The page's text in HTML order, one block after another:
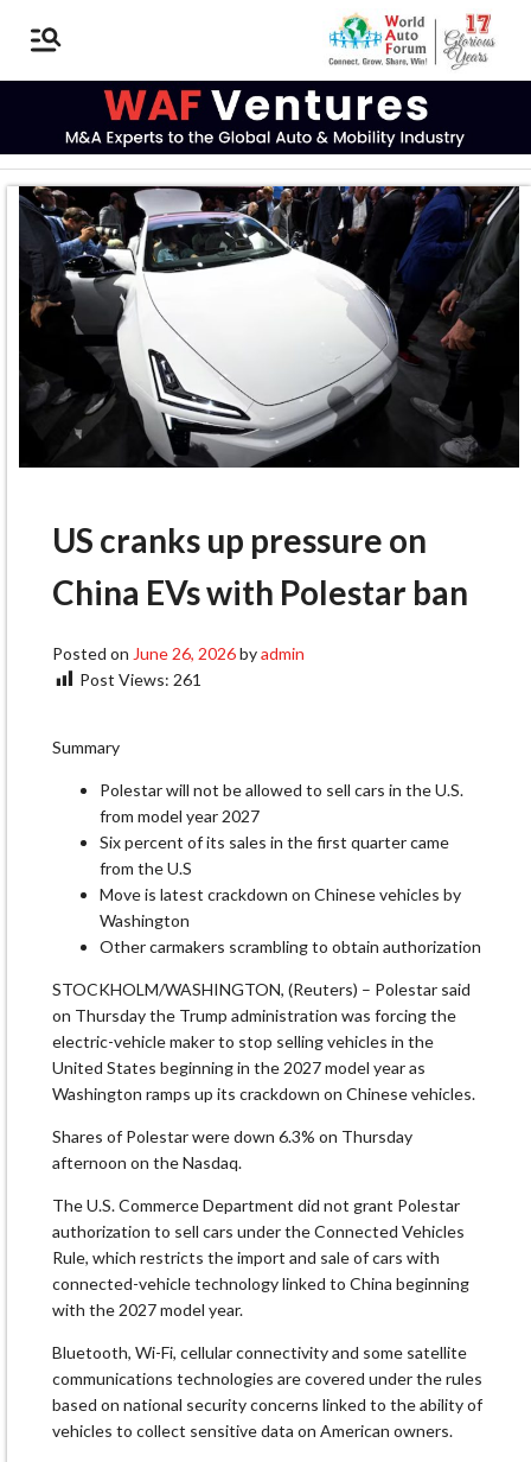
US cranks up pressure on
China EVs with Polestar ban
Posted on June 26, 2026byadmin
Post Views: 261
Summary
Polestar will not be allowed to sell cars in the U.S.
from model year 2027
Six percent of its sales in the first quarter came
from the U.S
Move is latest crackdown on Chinese vehicles by
Washington
Other carmakers scrambling to obtain authorization
STOCKHOLM/WASHINGTON, (Reuters) – Polestar ​said
on Thursday the Trump administration was forcing the
electric-vehicle maker to stop selling vehicles in the
United States beginning in the ‌2027 model year as
Washington ramps up its crackdown on Chinese vehicles.
Shares of Polestar were down 6.3% on Thursday
afternoon on the Nasdaq.
The U.S. Commerce Department did not grant Polestar
authorization to sell cars under the Connected Vehicles
Rule, which restricts the import and sale of cars with
connected-vehicle technology linked to China beginning
with the 2027 model year.
Bluetooth, Wi-Fi, cellular connectivity and ​some satellite
communications technologies are covered under the rules
based on national security concerns linked to the ability of
vehicles to collect sensitive ​data on American owners.